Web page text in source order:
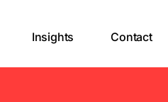
Insights Contact